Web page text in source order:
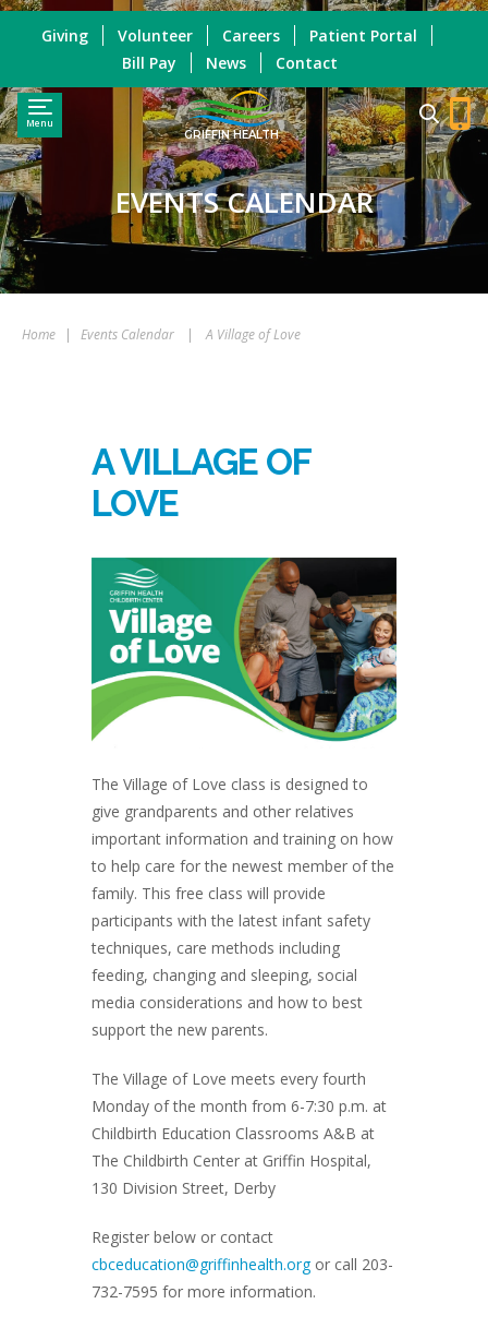
Menu
GRIFFIN HEALTH
Giving Volunteer Careers
Patient Portal
Bill Pay
News Contact
EVENTS CALENDAR
Home | Events Calendar | A Village of Love
A VILLAGE OF
LOVE
The Village of Love class is designed to
give grandparents and other relatives
important information and training on how
to help care for the newest member of the
family. This free class will provide
participants with the latest infant safety
techniques, care methods including
feeding, changing and sleeping, social
media considerations and how to best
support the new parents.
The Village of Love meets every fourth
Monday of the month from 6-7:30 p.m. at
Childbirth Education Classrooms A&B at
The Childbirth Center at Griffin Hospital,
130 Division Street, Derby
Register below or contact
cbceducation@griffinhealth.orgor call 203-
732-7595 for more information.